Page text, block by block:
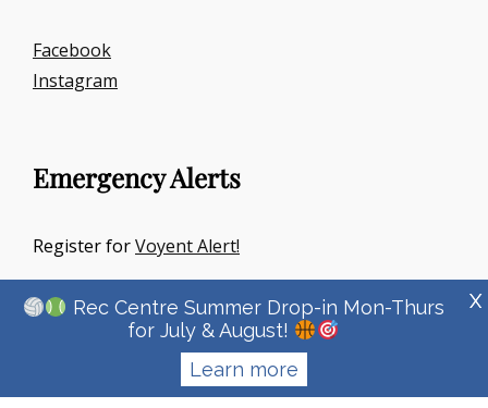
Facebook
Instagram
Emergency Alerts
Register forVoyent Alert!
Town Of Irricana|Signify Education By
Themes
Rec Centre Summer Drop-in Mon-Thurs
for July & August!
Learn more
X